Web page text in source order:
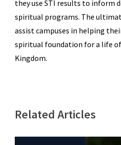
they use STI results to inform
spiritual programs. The
assist campuses in helping
spiritual foundation for a life of
Kingdom.
Related Articles